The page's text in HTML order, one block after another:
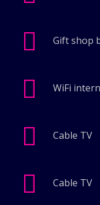
Gift shop
WiFi
Cable TV
Cable TV